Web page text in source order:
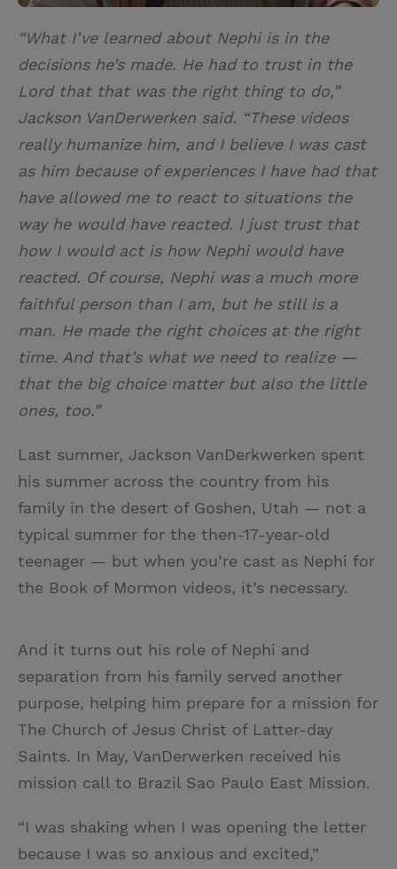
“What I’ve learned about Nephi is in the
decisions he’s made. He had to trust in the
Lord that that was the right thing to do,”
Jackson VanDerwerken said. “These videos
really humanize him, and I believe I was cast
as him because of experiences I have had that
have allowed me to react to situations the
way he would have reacted. I just trust that
how I would act is how Nephi would have
reacted. Of course, Nephi was a much more
faithful person than I am, but he still is a
man. He made the right choices at the right
time. And that’s what we need to realize —
that the big choice matter but also the little
ones, too.”
Last summer, Jackson VanDerkwerken spent
his summer across the country from his
family in the desert of Goshen, Utah — not a
typical summer for the then-17-year-old
teenager — but when you’re cast as Nephi for
the Book of Mormon videos, it’s necessary.
And it turns out his role of Nephi and
separation from his family served another
purpose, helping him prepare for a mission for
The Church of Jesus Christ of Latter-day
Saints. In May, VanDerwerken received his
mission call to Brazil Sao Paulo East Mission.
“I was shaking when I was opening the letter
because I was so anxious and excited,”